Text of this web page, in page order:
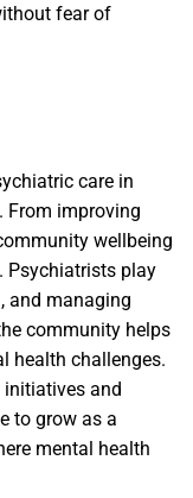
fear of
care in
From improving
wellbeing
Psychiatrists play
and managing
community helps
health challenges.
initiatives and
to grow as a
mental health